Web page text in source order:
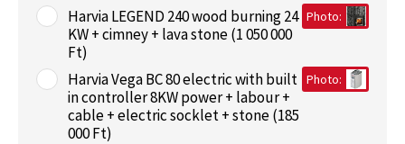
Harvia LEGEND 240 wood burning 24
KW + cimney + lava stone (1 050 000
Ft)
Photo:
Harvia Vega BC 80 electric with built
in controller 8KW power + labour +
cable + electric socklet + stone (185
000 Ft)
Photo: